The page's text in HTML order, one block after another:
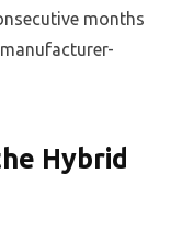
months
Hybrid